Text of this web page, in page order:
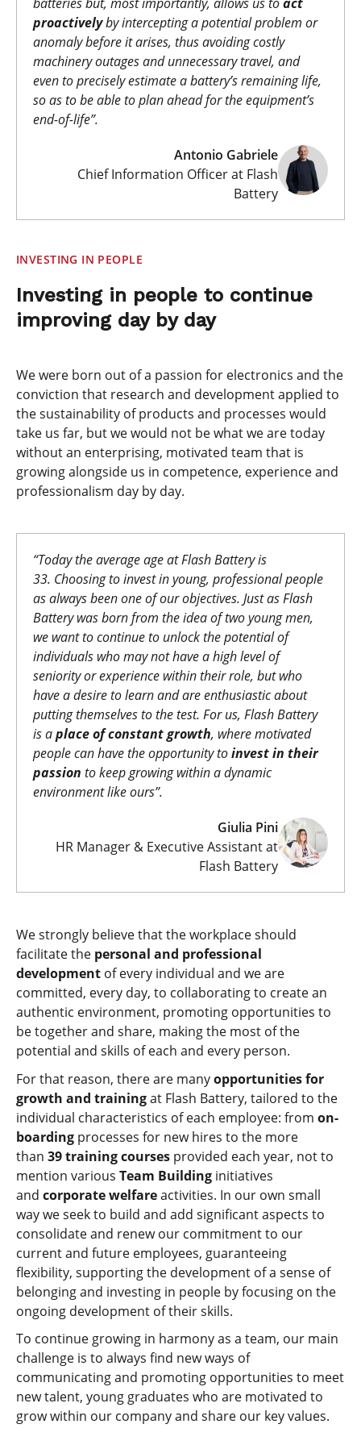
proactivelyby intercepting a potential problem or
anomaly before it arises, thus avoiding costly
machinery outages and unnecessary travel, and
even to precisely estimate a battery’s remaining life,
so as to be able to plan ahead for the equipment’s
end-of-life”.
Antonio Gabriele
Chief Information Officer at Flash
Battery
INVESTING IN PEOPLE
Investing in people to continue
improving day by day
We were born out of a passion for electronics and the
conviction that research and development applied to
the sustainability of products and processes would
take us far, but we would not be what we are today
without an enterprising, motivated team that is
growing alongside us in competence, experience and
professionalism day by day.
“Today the average age at Flash Battery is
33. Choosing to invest in young, professional people
as always been one of our objectives. Just as Flash
Battery was born from the idea of two young men,
we want to continue to unlock the potential of
individuals who may not have a high level of
seniority or experience within their role, but who
have a desire to learn and are enthusiastic about
putting themselves to the test. For us, Flash Battery
is aplace of constant growth, where motivated
people can have the opportunity toinvest in their
passion to keep growing within a dynamic
environment like ours”.
Giulia Pini
HR Manager & Executive Assistant at
Flash Battery
We strongly believe that the workplace should
facilitate the personal and professional
development of every individual and we are
committed, every day, to collaborating to create an
authentic environment, promoting opportunities to
be together and share, making the most of the
potential and skills of each and every person.
For that reason, there are manyopportunities for
growth and trainingat Flash Battery, tailored to the
individual characteristics of each employee: from on-
boarding processes for new hires to the more
than 39 training courses provided each year, not to
mention various Team Building initiatives
and corporate welfareactivities. In our own small
way we seek to build and add significant aspects to
consolidate and renew our commitment to our
current and future employees, guaranteeing
flexibility, supporting the development of a sense of
belonging and investing in people by focusing on the
ongoing development of their skills.
To continue growing in harmony as a team, our main
challenge is to always find new ways of
communicating and promoting opportunities to meet
new talent, young graduates who are motivated to
grow within our company and share our key values.